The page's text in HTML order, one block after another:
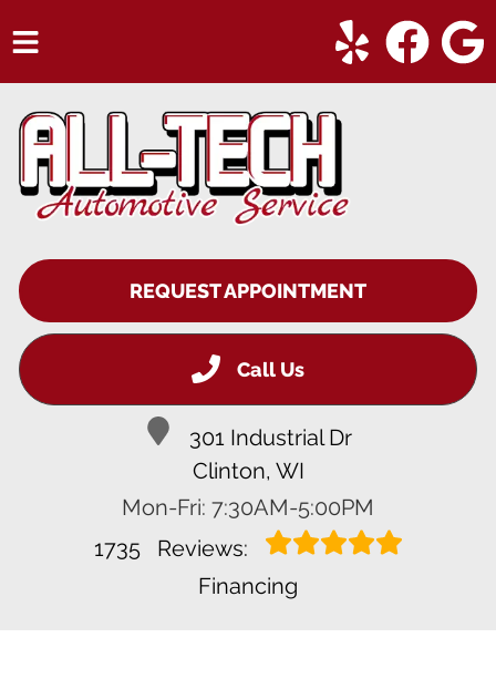
REQUEST APPOINTMENT
Call Us
301 Industrial Dr
Clinton, WI
Mon-Fri: 7:30AM-5:00PM
1735
Reviews:
Financing
HOME
SERVICES
VEHICLES WE SERVICE
SERVICE VIDEOS
ABOUT
CONTACT